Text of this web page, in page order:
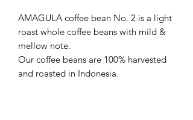
AMAGULA coffee bean No. 2 is a light
roast whole coffee beans with mild &
mellow note.
Our coffee beans are 100% harvested
and roasted in Indonesia.